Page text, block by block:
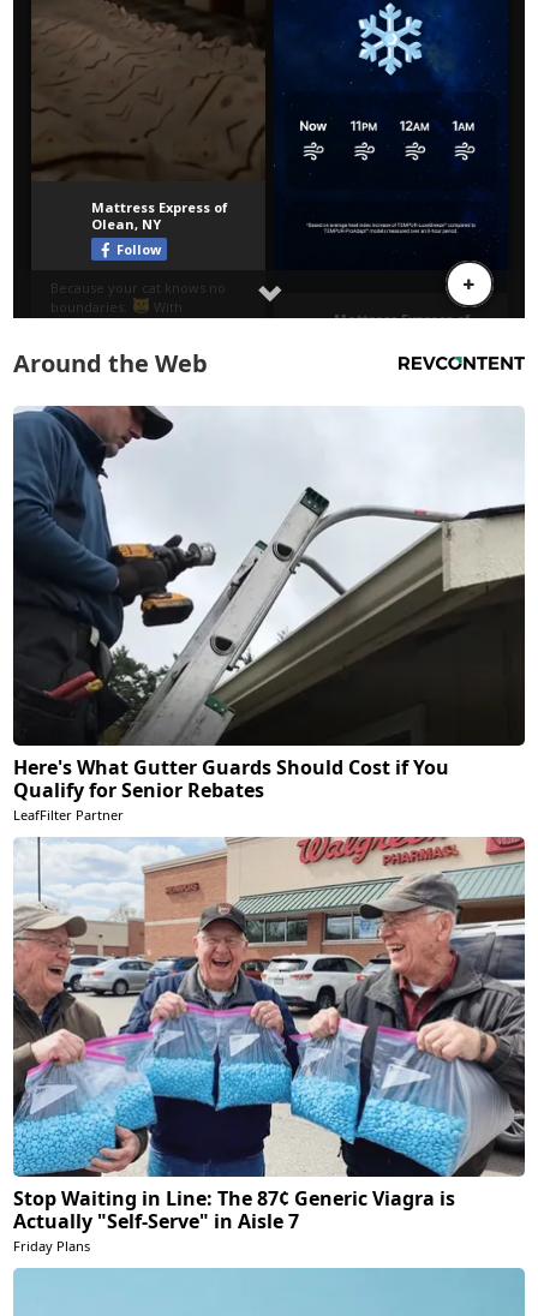
Around the Web
Here's What Gutter Guards Should Cost if You
Qualify for Senior Rebates
LeafFilter Partner
Stop Waiting in Line: The 87¢ Generic Viagra is
Actually "Self-Serve" in Aisle 7
Friday Plans